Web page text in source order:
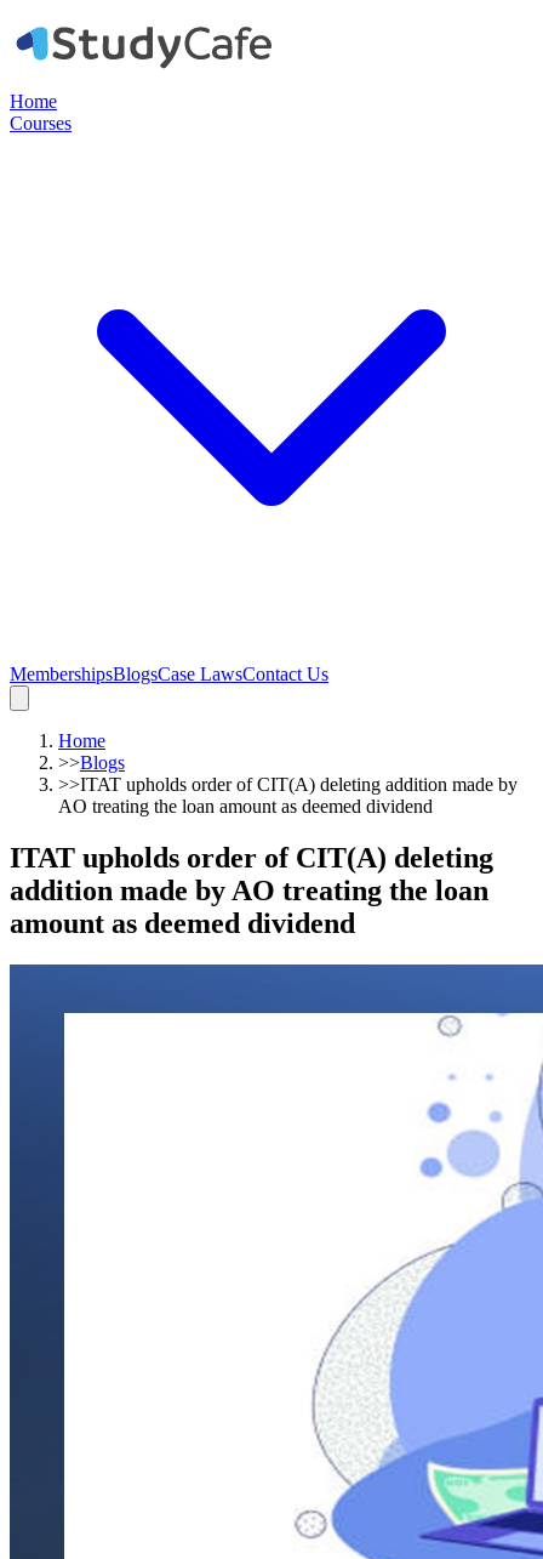
Home
Courses
MembershipsBlogsCase LawsContact Us
Home
>>Blogs
>>ITAT upholds order of CIT(A) deleting addition made by
AO treating the loan amount as deemed dividend
ITAT upholds order of CIT(A) deleting
addition made by AO treating the loan
amount as deemed dividend